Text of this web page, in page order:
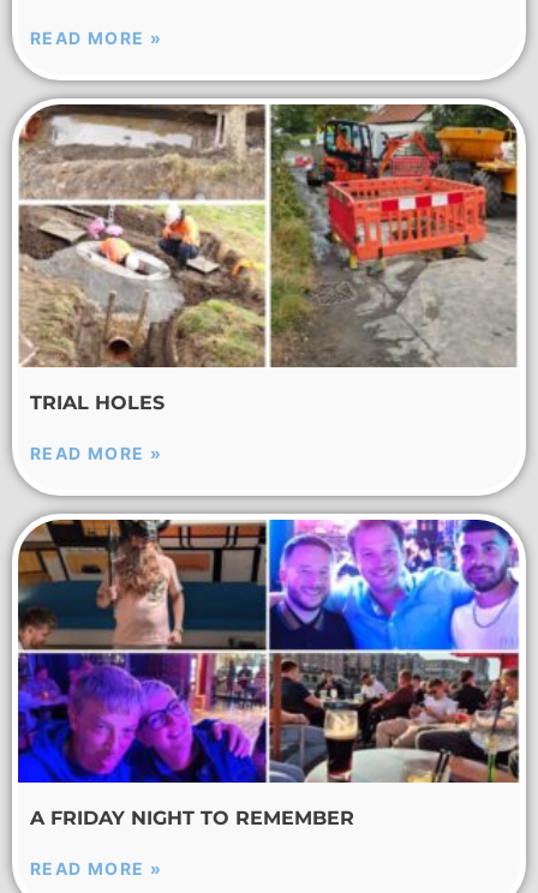
READ MORE »
TRIAL HOLES
READ MORE »
A FRIDAY NIGHT TO REMEMBER
READ MORE »